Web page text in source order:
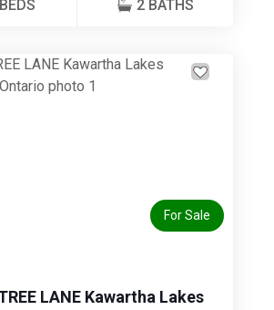
2 BATHS
For Sale
LANE Kawartha Lakes